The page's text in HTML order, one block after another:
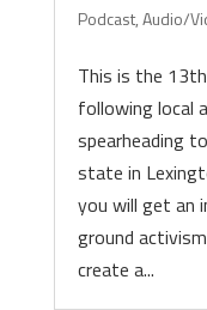
Podcast,Audio/
This is the
following local
spearheading
state in
you will get an
ground
create a...